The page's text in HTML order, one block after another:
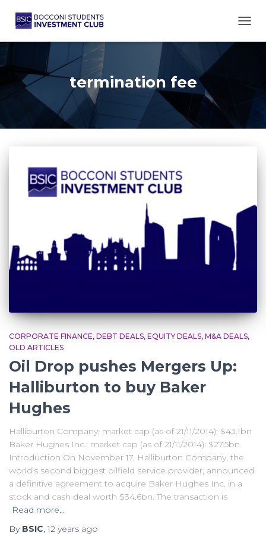
termination fee
CORPORATE FINANCE DEBT DEALS EQUITY DEALS M&A DEALS
OLD ARTICLES
Oil Drop pushes Mergers Up:
Halliburton to buy Baker
Hughes
Halliburton Company; market cap (as of 21/11/2014): $43.1bn
Baker Hughes Inc.; market cap (as of 21/11/2014): $27.5bn
Introduction On November 17, Halliburton Company, the
world’s second biggest oilfield service provider, announced
a definitive agreement to acquire Baker Hughes Inc. in a
stock and cash deal worth $34.6bn. The transaction is
Read more…
By BSIC,12 years ago